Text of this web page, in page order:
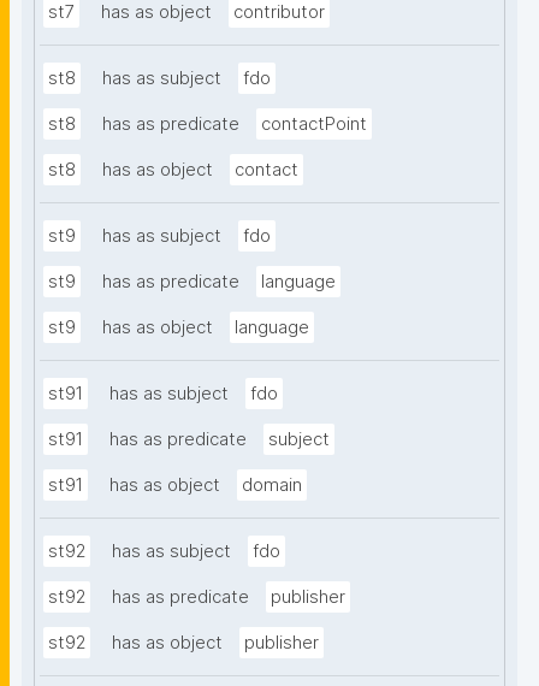
st7 has as object contributor
st8 has as subject fdo
st8 has as predicate contactPoint
st8 has as object contact
st9 has as subject fdo
st9 has as predicate language
st9 has as object language
st91 has as subject fdo
st91 has as predicate subject
st91 has as object domain
st92 has as subject fdo
st92 has as predicate publisher
st92 has as object publisher